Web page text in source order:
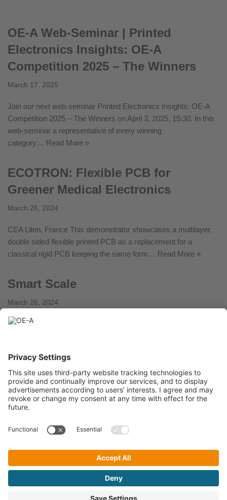
OE-A Web-Seminar | Printed
Electronics Insights: OE-A
Competition 2025 – The Winners
March 17, 2025
Join our next web-seminar Printed Electronics Insights: OE-A
Competition 2025 – The Winners on April 3, 2025, 15:30. In this
web-seminar a representative of every winning
category… Read More »
ECOTRON: Flexible PCB for
Greener Medical Electronics
March 26, 2024
CEA Liten, France This demonstrator showcases a multilayer,
double sided flexible printed PCB as a replacement for a
classical rigid PCB keeping the same form… Read More »
Smart Scale
March 26, 2024
Flexoo, Germany Novel, patented printed pressure sensors
typically…Read More »
« Previous
A Working Group within